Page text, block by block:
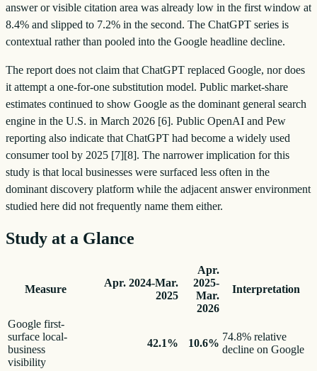
answer or visible citation area was already low in the first window at
8.4% and slipped to 7.2% in the second. The ChatGPT series is
contextual rather than pooled into the Google headline decline.
The report does not claim that ChatGPT replaced Google, nor does
it attempt a one-for-one substitution model. Public market-share
estimates continued to show Google as the dominant general search
engine in the U.S. in March 2026 [6]. Public OpenAI and Pew
reporting also indicate that ChatGPT had become a widely used
consumer tool by 2025 [7][8]. The narrower implication for this
study is that local businesses were surfaced less often in the
dominant discovery platform while the adjacent answer environment
studied here did not frequently name them either.
Study at a Glance
Measure
Apr. 2024-Mar.
2025
Apr.
2025-
Mar.
2026
Interpretation
Google first-
surface local-
business
visibility
42.1% 10.6%
74.8% relative
decline on Google